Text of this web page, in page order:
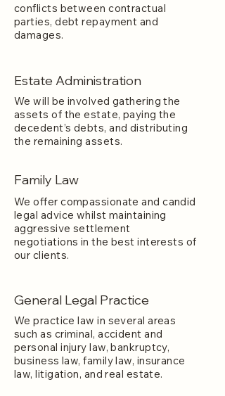
conflicts between contractual
parties, debt repayment and
damages.
Estate Administration
We will be involved gathering the
assets of the estate, paying the
decedent’s debts, and distributing
the remaining assets.
Family Law
We offer compassionate and candid
legal advice whilst maintaining
aggressive settlement
negotiations in the best interests of
our clients.
General Legal Practice
We practice law in several areas
such as criminal, accident and
personal injury law, bankruptcy,
business law, family law, insurance
law, litigation, and real estate.